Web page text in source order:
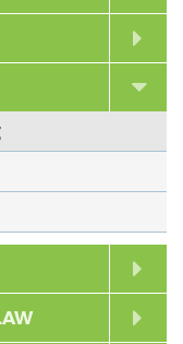
to
C
l
i
c
k
t
o
E
x
p
a
n
d